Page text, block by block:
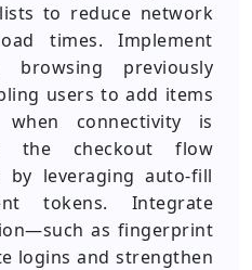
to reduce network
times. Implement
previously
users to add items
connectivity is
the checkout flow
leveraging auto-fill
tokens. Integrate
as fingerprint
logins and strengthen